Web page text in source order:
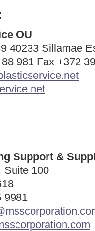
OU
40233 Sillamae
981 Fax +372
Support &
Suite 100
9981